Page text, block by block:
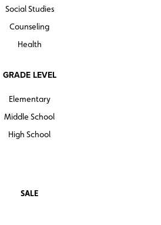
Social Studies
Counseling
Health
GRADE LEVEL
Elementary
Middle School
High School
SALE